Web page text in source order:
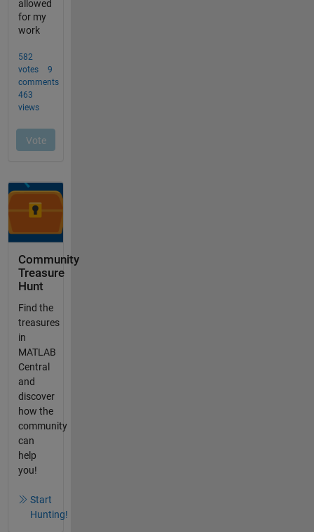
Community
Treasure
Hunt
Find the
treasures
in
MATLAB
Central
and
discover
how the
community
can
help
you!
Start
Hunting!